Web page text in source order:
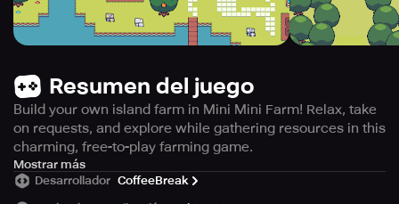
Resumen del juego
Build your own island farm in Mini Mini Farm! Relax, take
on requests, and explore while gathering resources in this
charming, free-to-play farming game.
Mini Mini Farm is a delightful farming game embellished
with captivating pixel art. The game can be played
Mostrar más
Desarrollador CoffeeBreak